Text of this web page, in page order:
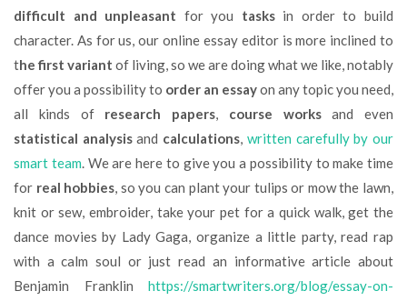
difficult and unpleasant for you tasksin order to build
character. As for us, our online essay editor is more inclined to
the first variant of living, so we are doing what we like, notably
offer you a possibility to order an essayon any topic you need,
all kinds of research papers, course worksand even
statistical analysisand calculations, written carefully by our
smart team. We are here to give you a possibility to make time
for real hobbies, so you can plant your tulips or mow the lawn,
knit or sew, embroider, take your pet for a quick walk, get the
dance movies by Lady Gaga, organize a little party, read rap
with a calm soul or just read an informative article about
Benjamin Franklin https://smartwriters.org/blog/essay-on-